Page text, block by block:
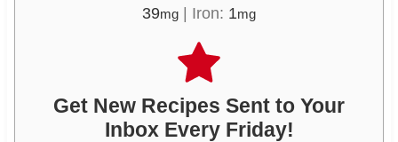
39mg Iron: 1mg
Get New Recipes Sent to Your
Inbox Every Friday!